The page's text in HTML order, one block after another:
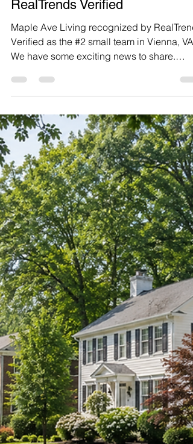
Eva Swersey
Maple Ave Living Recognized by
RealTrends Verified
Maple Ave Living recognized by
Verified as the #2 small team in Vienna, VA.
We have some exciting news to share.
Maple Ave Living was ranked the #2 small
real estate team in Vienna, VA and among
the top 60 small teams in Virginia in the
RealTrends Verified rankings. We are truly
honored by this recognition. RealTrends
Verified rankings are based on
independently verified sales performance,
which makes this especially meaningful to
us. But as proud as we are of